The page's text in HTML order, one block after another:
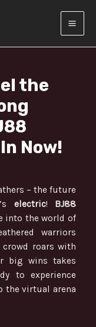
the
Now!
– the future
electric! BJ88
into the world of
warriors
roars with
big wins takes
to experience
the virtual arena